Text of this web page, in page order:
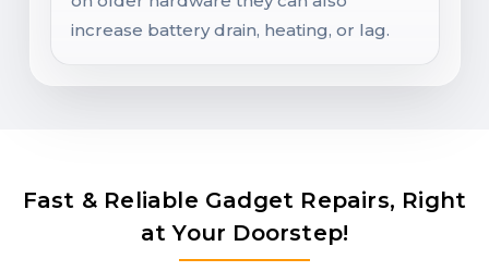
increase battery drain, heating, or lag.
Fast & Reliable Gadget Repairs, Right
at Your Doorstep!